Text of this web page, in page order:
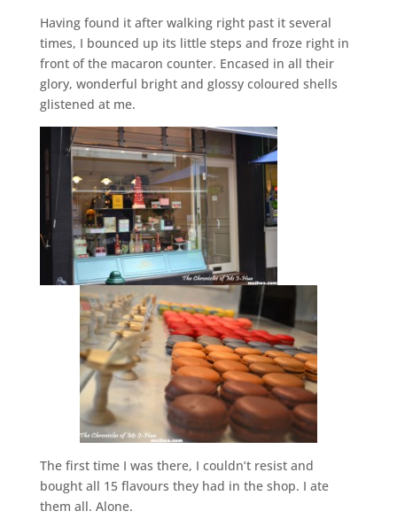
Having found it after walking right past it several
times, I bounced up its little steps and froze right in
front of the macaron counter. Encased in all their
glory, wonderful bright and glossy coloured shells
glistened at me.
The first time I was there, I couldn’t resist and
bought all 15 flavours they had in the shop. I ate
them all. Alone.